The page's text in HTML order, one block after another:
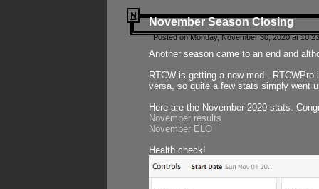
November Season Closing
Posted on Monday, November 30, 2020 at
Another season came to an end and
RTCW is getting a new mod -
versa, so quite a few stats simply went
Here are the November 2020 stats.
November results
November ELO
Health check!